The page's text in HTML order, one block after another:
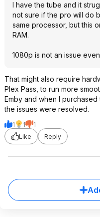
I have the tube and it
not sure if the pro will do
same processor, but this
RAM.
1080p is not an issue
That might also require
Plex Pass, to run more
Emby and when I
the issues were resolved.
1 1
1
Like
Reply